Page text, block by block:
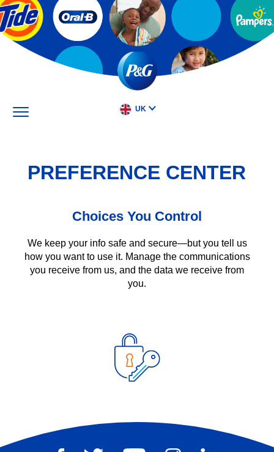
Skip
to
main
UK
PREFERENCE CENTER
Choices You Control
We keep your info safe and secure—but you tell us
how you want to use it. Manage the communications
you receive from us, and the data we receive from
you.